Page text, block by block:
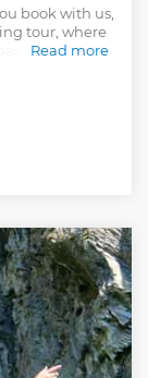
book with us,
tour, where
on their
you a
immersive
most iconic
history and
dedicated to
so special.
Read more